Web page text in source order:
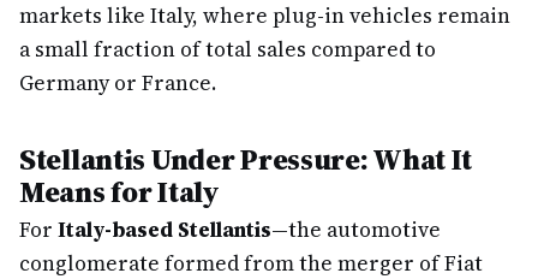
markets like Italy, where plug-in vehicles remain
a small fraction of total sales compared to
Germany or France.
Stellantis Under Pressure: What It
Means for Italy
For Italy-based Stellantis—the automotive
conglomerate formed from the merger of Fiat